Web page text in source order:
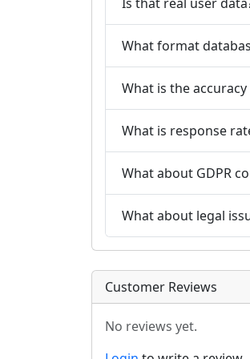
What format
What is the accuracy
What is response
What about GDPR
What about legal
Customer Reviews
No reviews yet.